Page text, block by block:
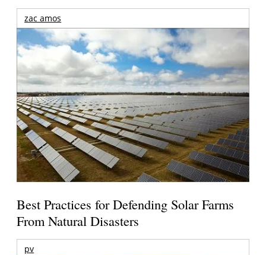
zac amos
Best Practices for Defending Solar Farms
From Natural Disasters
pv